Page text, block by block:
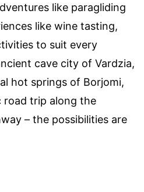
like paragliding
like wine tasting,
to suit every
cave city of Vardzia,
hot springs of Borjomi,
road trip along the
– the possibilities are